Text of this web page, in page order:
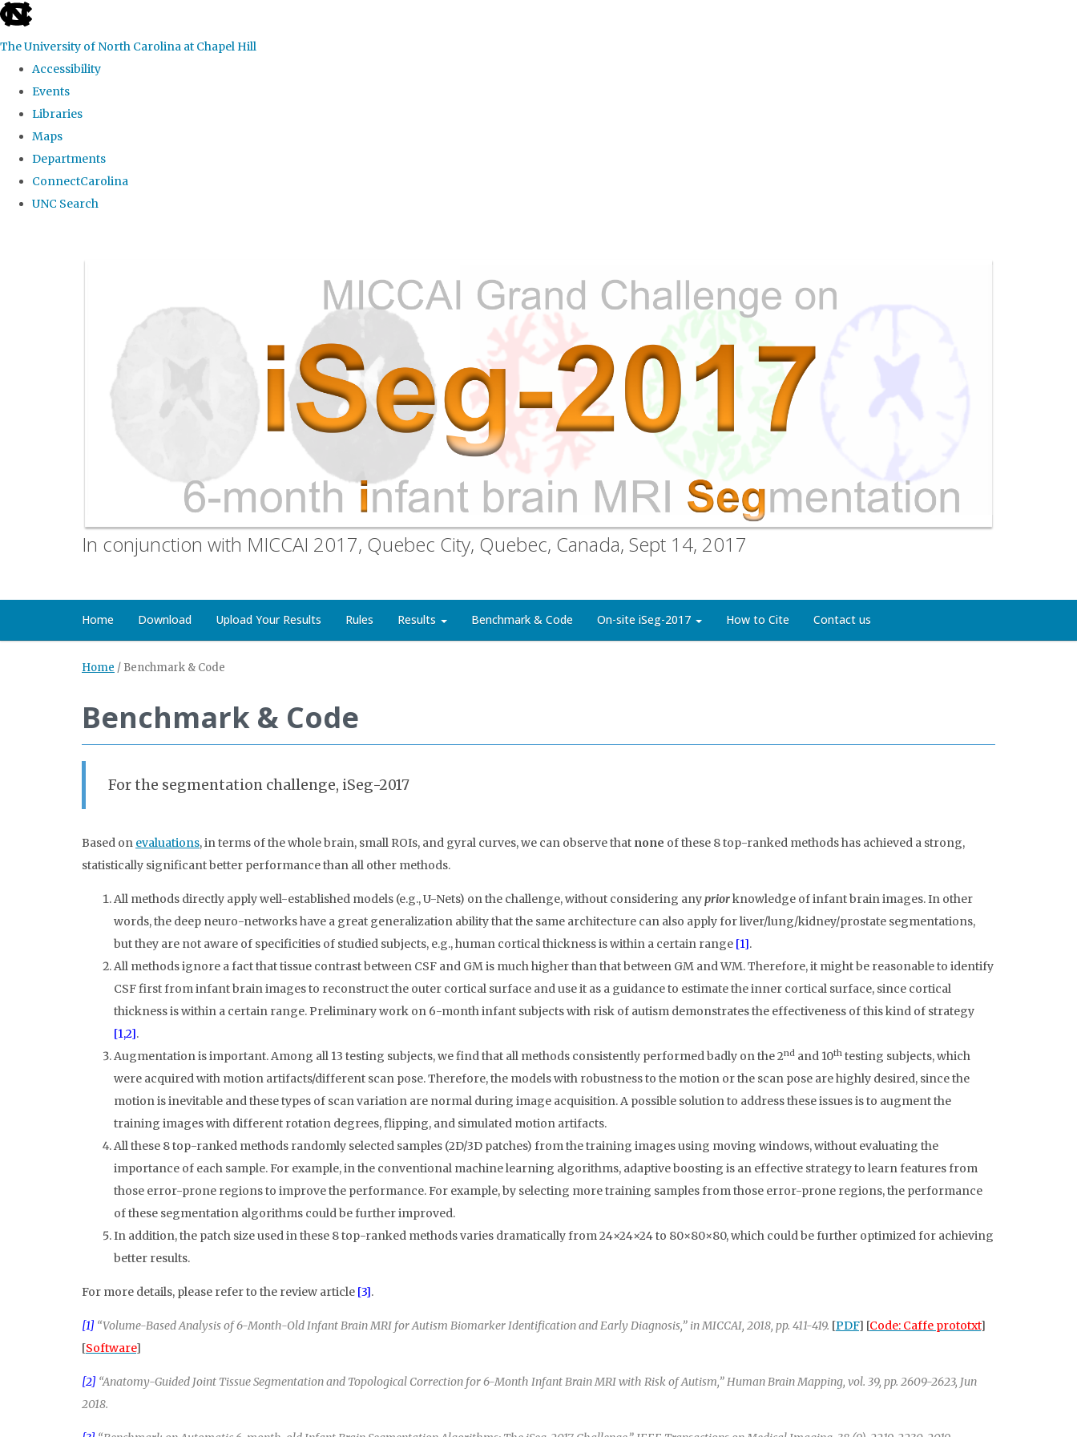
skip
the
global
The University of North Carolina at Chapel Hill
Accessibility
Events
Libraries
Maps
Departments
ConnectCarolina
UNC Search
In conjunction with MICCAI 2017, Quebec City, Quebec, Canada, Sept 14, 2017
Home Download Upload Your Results Rules Results Benchmark & Code On-site iSeg-2017 How to Cite Contact us
Home / Benchmark & Code
Benchmark & Code
For the segmentation challenge, iSeg-2017
Based on evaluations, in terms of the whole brain, small ROIs, and gyral curves, we can observe that none of these 8 top-ranked methods has achieved a strong,
statistically significant better performance than all other methods.
All methods directly apply well-established models (e.g., U-Nets) on the challenge, without considering anypriorknowledge of infant brain images. In other
words, the deep neuro-networks have a great generalization ability that the same architecture can also apply for liver/lung/kidney/prostate segmentations,
but they are not aware of specificities of studied subjects, e.g., human cortical thickness is within a certain range [1].
All methods ignore a fact that tissue contrast between CSF and GM is much higher than that between GM and WM. Therefore, it might be reasonable to identify
CSF first from infant brain images to reconstruct the outer cortical surface and use it as a guidance to estimate the inner cortical surface, since cortical
thickness is within a certain range. Preliminary work on 6-month infant subjects with risk of autism demonstrates the effectiveness of this kind of strategy
[1,2].
Augmentation is important. Among all 13 testing subjects, we find that all methods consistently performed badly on the 2nd and 10th testing subjects, which
were acquired with motion artifacts/different scan pose. Therefore, the models with robustness to the motion or the scan pose are highly desired, since the
motion is inevitable and these types of scan variation are normal during image acquisition. A possible solution to address these issues is to augment the
training images with different rotation degrees, flipping, and simulated motion artifacts.
All these 8 top-ranked methods randomly selected samples (2D/3D patches) from the training images using moving windows, without evaluating the
importance of each sample. For example, in the conventional machine learning algorithms, adaptive boosting is an effective strategy to learn features from
those error-prone regions to improve the performance. For example, by selecting more training samples from those error-prone regions, the performance
of these segmentation algorithms could be further improved.
In addition, the patch size used in these 8 top-ranked methods varies dramatically from 24×24×24 to 80×80×80, which could be further optimized for achieving
better results.
For more details, please refer to the review article [3].
[1] “Volume-Based Analysis of 6-Month-Old Infant Brain MRI for Autism Biomarker Identification and Early Diagnosis,” in MICCAI, 2018, pp. 411-419. [PDF] [Code: Caffe prototxt]
[Software]
[2] “Anatomy-Guided Joint Tissue Segmentation and Topological Correction for 6-Month Infant Brain MRI with Risk of Autism,” Human Brain Mapping, vol. 39, pp. 2609-2623, Jun
2018.